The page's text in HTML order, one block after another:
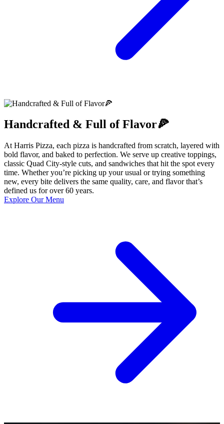
Handcrafted & Full of Flavor🍕
At Harris Pizza, each pizza is handcrafted from scratch, layered with
bold flavor, and baked to perfection. We serve up creative toppings,
classic Quad City-style cuts, and sandwiches that hit the spot every
time. Whether you’re picking up your usual or trying something
new, every bite delivers the same quality, care, and flavor that’s
defined us for over 60 years.
Explore Our Menu